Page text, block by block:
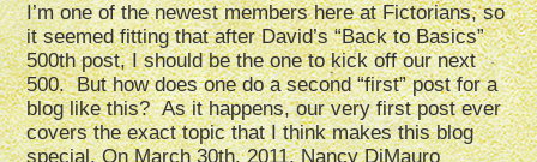
I’m one of the newest members here at Fictorians, so
it seemed fitting that after David’s “Back to Basics”
500th post, I should be the one to kick off our next
500. But how does one do a second “first” post for a
blog like this? As it happens, our very first post ever
covers the exact topic that I think makes this blog
special. On March 30th, 2011, Nancy DiMauro